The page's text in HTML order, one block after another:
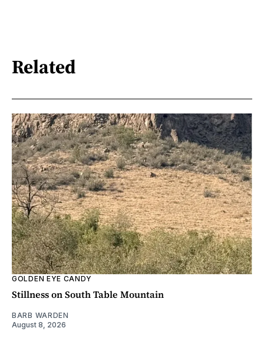
Related
GOLDEN EYE CANDY
Stillness on South Table Mountain
BARB WARDEN
August 8, 2026